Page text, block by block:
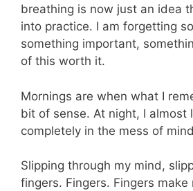
breathing is now just an idea
into practice. I am forgetting
something important,
of this worth it.
Mornings are when what I
bit of sense. At night, I almost
completely in the mess of
Slipping through my mind,
fingers. Fingers. Fingers